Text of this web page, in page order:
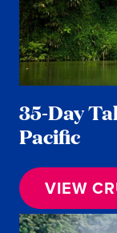
35-Day
Pacific
VIEW